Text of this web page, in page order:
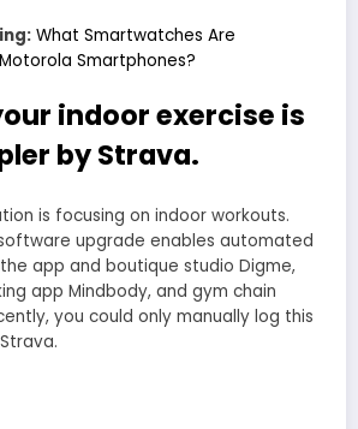
What Smartwatches Are
Smartphones?
indoor exercise is
by Strava.
is focusing on indoor workouts.
upgrade enables automated
app and boutique studio Digme,
app Mindbody, and gym chain
you could only manually log this